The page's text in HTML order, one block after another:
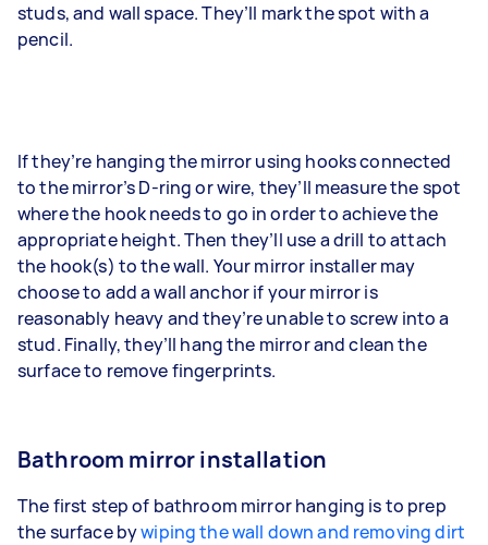
studs, and wall space. They’ll mark the spot with a
pencil.
If they’re hanging the mirror using hooks connected
to the mirror’s D-ring or wire, they’ll measure the spot
where the hook needs to go in order to achieve the
appropriate height. Then they’ll use a drill to attach
the hook(s) to the wall. Your mirror installer may
choose to add a wall anchor if your mirror is
reasonably heavy and they’re unable to screw into a
stud. Finally, they’ll hang the mirror and clean the
surface to remove fingerprints.
Bathroom mirror installation
The first step of bathroom mirror hanging is to prep
the surface bywiping the wall down and removing dirt